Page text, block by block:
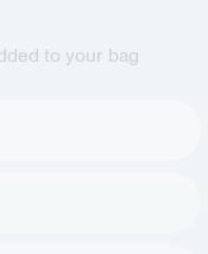
to your bag